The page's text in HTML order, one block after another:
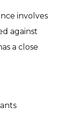
involves
against
a close